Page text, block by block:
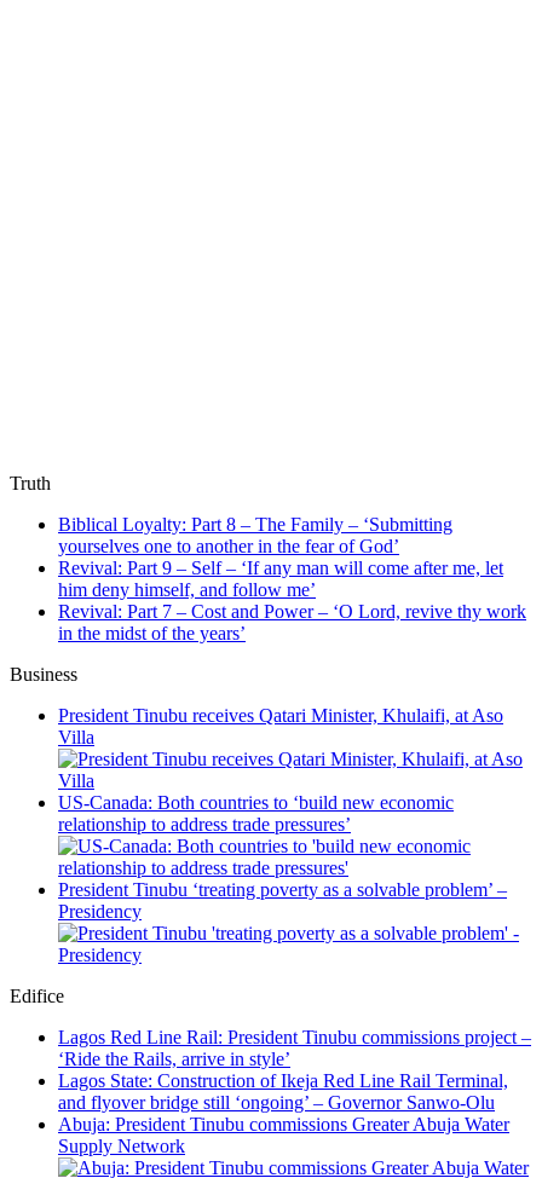
Truth
Biblical Loyalty: Part 8 – The Family – ‘Submitting
yourselves one to another in the fear of God’
Revival: Part 9 – Self – ‘If any man will come after me, let
him deny himself, and follow me’
Revival: Part 7 – Cost and Power – ‘O Lord, revive thy work
in the midst of the years’
Business
President Tinubu receives Qatari Minister, Khulaifi, at Aso
Villa
US-Canada: Both countries to ‘build new economic
relationship to address trade pressures’
President Tinubu ‘treating poverty as a solvable problem’ –
Presidency
Edifice
Lagos Red Line Rail: President Tinubu commissions project –
‘Ride the Rails, arrive in style’
Lagos State: Construction of Ikeja Red Line Rail Terminal,
and flyover bridge still ‘ongoing’ – Governor Sanwo-Olu
Abuja: President Tinubu commissions Greater Abuja Water
Supply Network